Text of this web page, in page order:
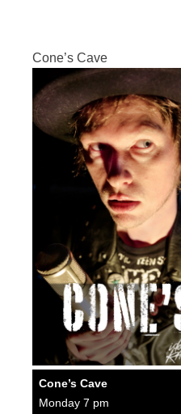
Cone’s Cave
Cone’s Cave
Monday 7 pm